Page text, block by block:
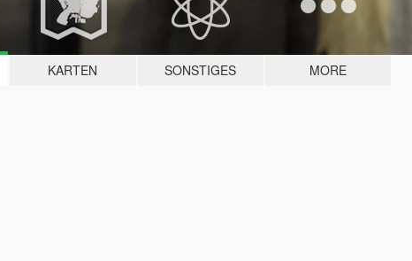
KARTEN SONSTIGES MORE